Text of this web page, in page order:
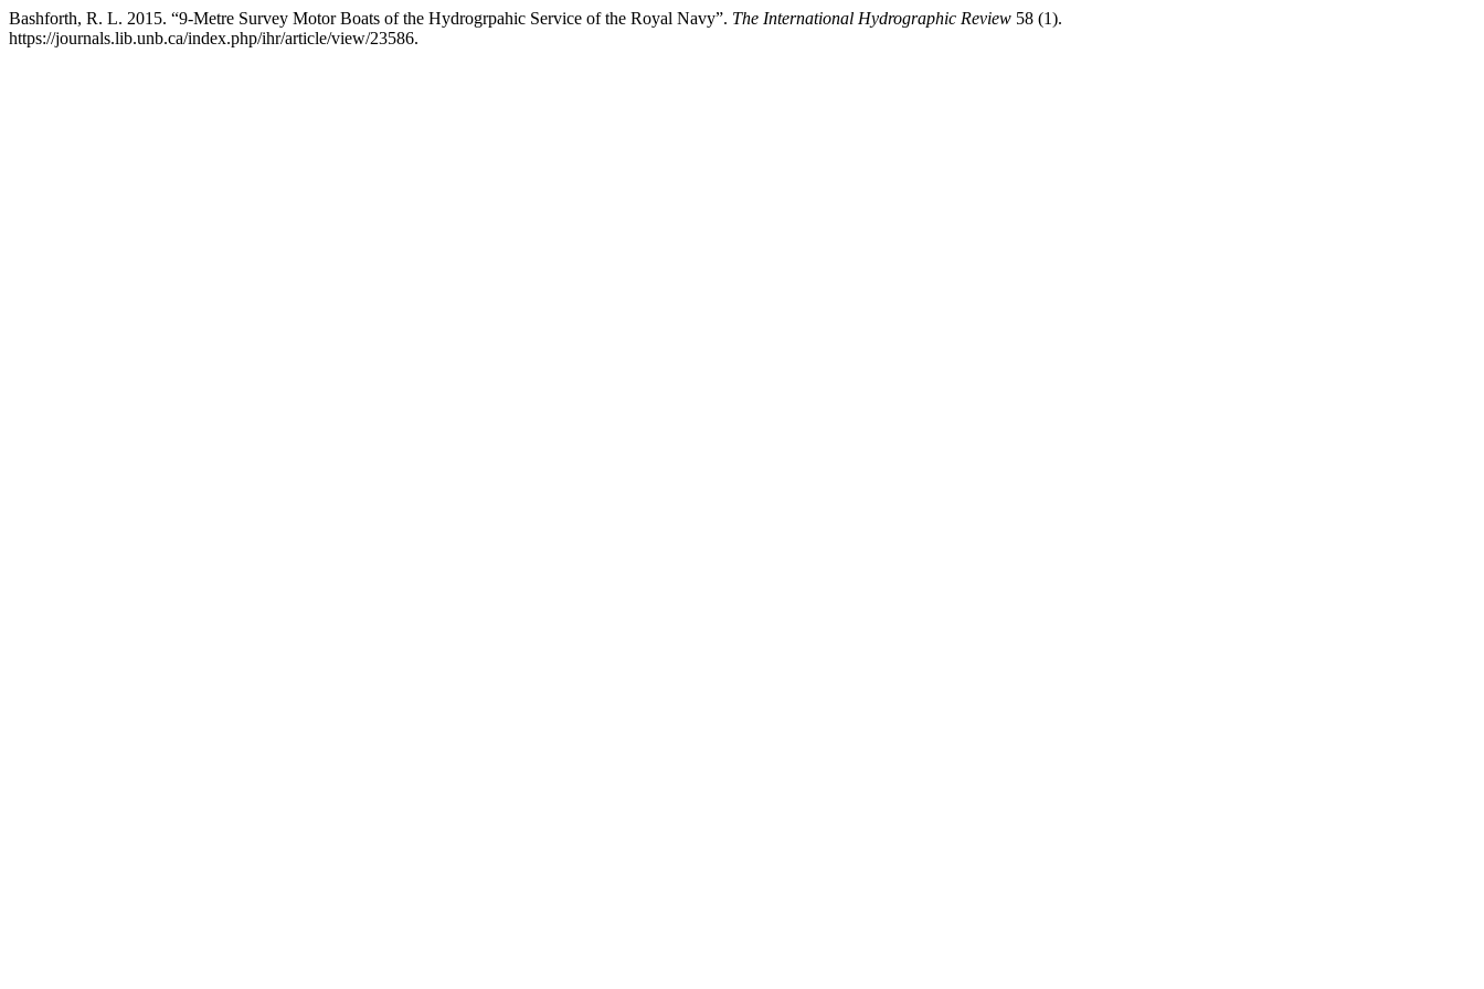
Bashforth, R. L. 2015. “9-Metre Survey Motor Boats of the Hydrogrpahic Service of the Royal Navy”. The International Hydrographic Review 58 (1).
https://journals.lib.unb.ca/index.php/ihr/article/view/23586.